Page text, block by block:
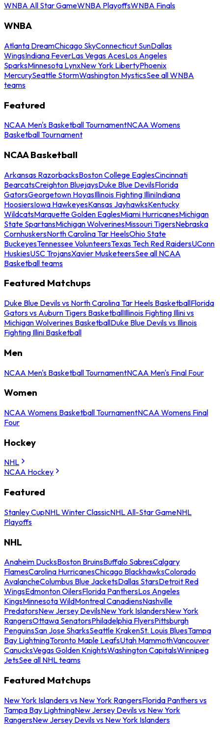
WNBA All Star GameWNBA PlayoffsWNBA Finals
WNBA
Atlanta DreamChicago SkyConnecticut SunDallas
WingsIndiana FeverLas Vegas AcesLos Angeles
SparksMinnesota LynxNew York LibertyPhoenix
MercurySeattle StormWashington MysticsSee all WNBA
teams
Featured
NCAA Men's Basketball TournamentNCAA Womens
Basketball Tournament
NCAA Basketball
Arkansas RazorbacksBoston College EaglesCincinnati
BearcatsCreighton BluejaysDuke Blue DevilsFlorida
GatorsGeorgetown HoyasIllinois Fighting IlliniIndiana
HoosiersIowa HawkeyesKansas JayhawksKentucky
WildcatsMarquette Golden EaglesMiami HurricanesMichigan
State SpartansMichigan WolverinesMissouri TigersNebraska
CornhuskersNorth Carolina Tar HeelsOhio State
BuckeyesTennessee VolunteersTexas Tech Red RaidersUConn
HuskiesUSC TrojansXavier MusketeersSee all NCAA
Basketball teams
Featured Matchups
Duke Blue Devils vs North Carolina Tar Heels BasketballFlorida
Gators vs Auburn Tigers BasketballIllinois Fighting Illini vs
Michigan Wolverines BasketballDuke Blue Devils vs Illinois
Fighting Illini Basketball
Men
NCAA Men's Basketball TournamentNCAA Men's Final Four
Women
NCAA Womens Basketball TournamentNCAA Womens Final
Four
Hockey
NHL
NCAA Hockey
Featured
Stanley CupNHL Winter ClassicNHL All-Star GameNHL
Playoffs
NHL
Anaheim DucksBoston BruinsBuffalo SabresCalgary
FlamesCarolina HurricanesChicago BlackhawksColorado
AvalancheColumbus Blue JacketsDallas StarsDetroit Red
WingsEdmonton OilersFlorida PanthersLos Angeles
KingsMinnesota WildMontreal CanadiensNashville
PredatorsNew Jersey DevilsNew York IslandersNew York
RangersOttawa SenatorsPhiladelphia FlyersPittsburgh
PenguinsSan Jose SharksSeattle KrakenSt. Louis BluesTampa
Bay LightningToronto Maple LeafsUtah MammothVancouver
CanucksVegas Golden KnightsWashington CapitalsWinnipeg
JetsSee all NHL teams
Featured Matchups
New York Islanders vs New York RangersFlorida Panthers vs
Tampa Bay LightningNew Jersey Devils vs New York
RangersNew Jersey Devils vs New York Islanders